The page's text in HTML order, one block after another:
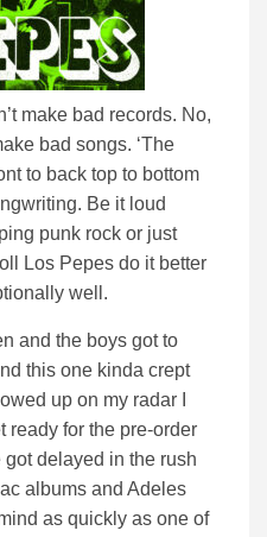
make bad records. No,
bad songs. ‘The
to back top to bottom
Be it loud
punk rock or just
Los Pepes do it better
well.
and the boys got to
this one kinda crept
up on my radar I
ready for the pre-order
delayed in the rush
albums and Adeles
as quickly as one of